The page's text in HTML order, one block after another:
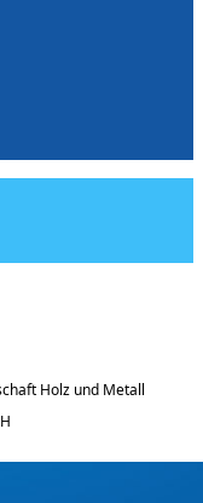
Holz und Metall